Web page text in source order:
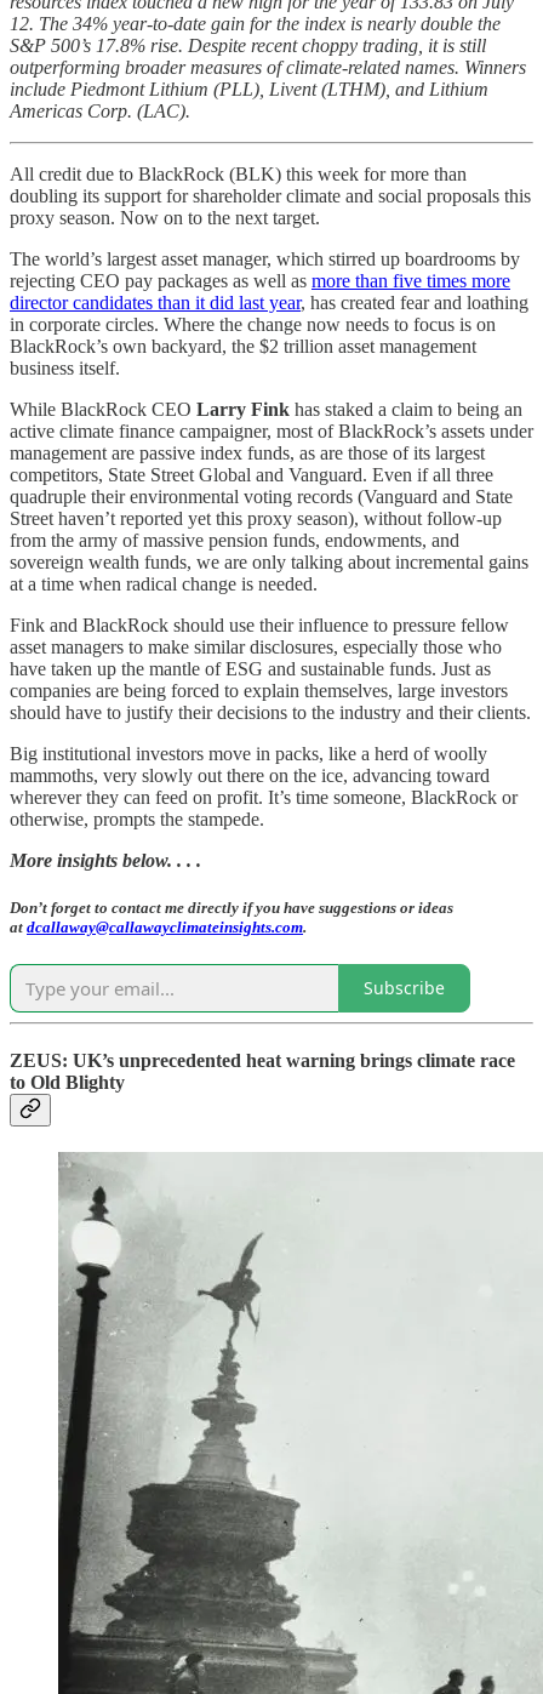
12. The 34% year-to-date gain for the index is nearly double the
S&P 500’s 17.8% rise. Despite recent choppy trading, it is still
outperforming broader measures of climate-related names. Winners
include Piedmont Lithium (PLL), Livent (LTHM), and Lithium
Americas Corp. (LAC).
All credit due to BlackRock (BLK) this week for more than
doubling its support for shareholder climate and social proposals this
proxy season. Now on to the next target.
The world’s largest asset manager, which stirred up boardrooms by
rejecting CEO pay packages as well as more than five times more
director candidates than it did last year, has created fear and loathing
in corporate circles. Where the change now needs to focus is on
BlackRock’s own backyard, the $2 trillion asset management
business itself.
While BlackRock CEO Larry Fink has staked a claim to being an
active climate finance campaigner, most of BlackRock’s assets under
management are passive index funds, as are those of its largest
competitors, State Street Global and Vanguard. Even if all three
quadruple their environmental voting records (Vanguard and State
Street haven’t reported yet this proxy season), without follow-up
from the army of massive pension funds, endowments, and
sovereign wealth funds, we are only talking about incremental gains
at a time when radical change is needed.
Fink and BlackRock should use their influence to pressure fellow
asset managers to make similar disclosures, especially those who
have taken up the mantle of ESG and sustainable funds. Just as
companies are being forced to explain themselves, large investors
should have to justify their decisions to the industry and their clients.
Big institutional investors move in packs, like a herd of woolly
mammoths, very slowly out there on the ice, advancing toward
wherever they can feed on profit. It’s time someone, BlackRock or
otherwise, prompts the stampede.
More insights below. . . .
Don’t forget to contact me directly if you have suggestions or ideas
at dcallaway@callawayclimateinsights.com.
Subscribe
ZEUS: UK’s unprecedented heat warning brings climate race
to Old Blighty